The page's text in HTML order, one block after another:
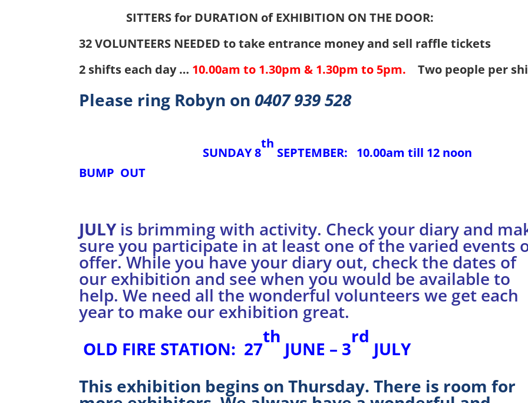
SITTERS for DURATION of EXHIBITION ON THE DOOR:
32 VOLUNTEERS NEEDED to take entrance money and sell raffle tickets
2 shifts each day … 10.00am to 1.30pm & 1.30pm to 5pm. Two people per
Please ring Robyn on 0407 939 528
SUNDAY 8
th
SEPTEMBER: 10.00am till 12 noon
BUMP OUT
JULY is brimming with activity. Check your diary and
sure you participate in at least one of the varied events
offer. While you have your diary out, check the dates of
our exhibition and see when you would be available to
help. We need all the wonderful volunteers we get each
year to make our exhibition great.
OLD FIRE STATION: 27
th
JUNE – 3
rd
JULY
This exhibition begins on Thursday. There is room for